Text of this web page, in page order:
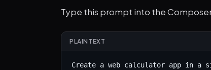
Type this prompt into the
PLAINTEXT
Create a web calculator app in a